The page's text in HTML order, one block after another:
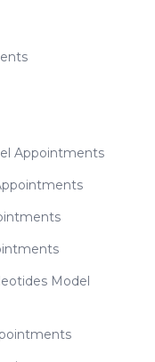
Appointments
Model